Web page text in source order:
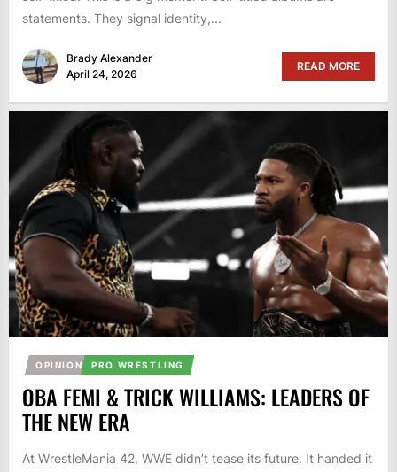
statements. They signal identity,...
Brady Alexander
April 24, 2026
READ MORE
OPINION PRO WRESTLING
OBA FEMI & TRICK WILLIAMS: LEADERS OF
THE NEW ERA
At WrestleMania 42, WWE didn’t tease its future. It handed it